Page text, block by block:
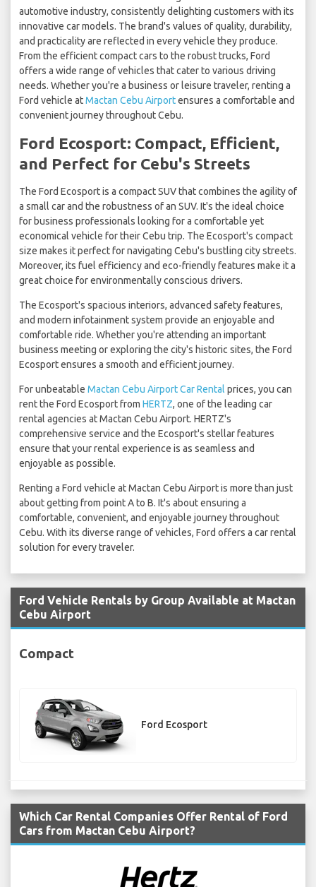
automotive industry, consistently delighting customers with its
innovative car models. The brand's values of quality, durability,
and practicality are reflected in every vehicle they produce.
From the efficient compact cars to the robust trucks, Ford
offers a wide range of vehicles that cater to various driving
needs. Whether you're a business or leisure traveler, renting a
Ford vehicle atMactan Cebu Airportensures a comfortable and
convenient journey throughout Cebu.
Ford Ecosport: Compact, Efficient,
and Perfect for Cebu's Streets
The Ford Ecosport is a compact SUV that combines the agility of
a small car and the robustness of an SUV. It's the ideal choice
for business professionals looking for a comfortable yet
economical vehicle for their Cebu trip. The Ecosport's compact
size makes it perfect for navigating Cebu's bustling city streets.
Moreover, its fuel efficiency and eco-friendly features make it a
great choice for environmentally conscious drivers.
The Ecosport's spacious interiors, advanced safety features,
and modern infotainment system provide an enjoyable and
comfortable ride. Whether you're attending an important
business meeting or exploring the city's historic sites, the Ford
Ecosport ensures a smooth and efficient journey.
For unbeatable Mactan Cebu Airport Car Rental prices, you can
rent the Ford Ecosport from HERTZ, one of the leading car
rental agencies at Mactan Cebu Airport. HERTZ's
comprehensive service and the Ecosport's stellar features
ensure that your rental experience is as seamless and
enjoyable as possible.
Renting a Ford vehicle at Mactan Cebu Airport is more than just
about getting from point A to B. It's about ensuring a
comfortable, convenient, and enjoyable journey throughout
Cebu. With its diverse range of vehicles, Ford offers a car rental
solution for every traveler.
Ford Vehicle Rentals by Group Available at Mactan
Cebu Airport
Compact
Ford Ecosport
Which Car Rental Companies Offer Rental of Ford
Cars from Mactan Cebu Airport?